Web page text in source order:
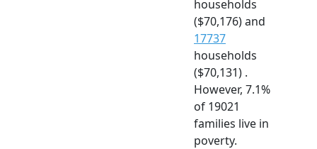
households
($70,176) and
17737
households
($70,131) .
However, 7.1%
of 19021
families live in
poverty.